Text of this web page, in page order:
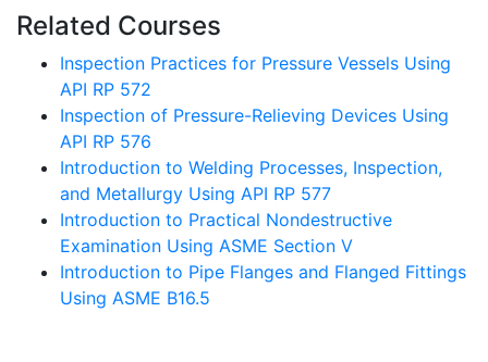
Related Courses
Inspection Practices for Pressure Vessels Using
API RP 572
Inspection of Pressure-Relieving Devices Using
API RP 576
Introduction to Welding Processes, Inspection,
and Metallurgy Using API RP 577
Introduction to Practical Nondestructive
Examination Using ASME Section V
Introduction to Pipe Flanges and Flanged Fittings
Using ASME B16.5